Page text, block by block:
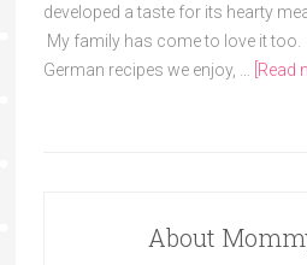
developed a taste for its hearty
My family has come to love it
German recipes we enjoy, …
[Read
About